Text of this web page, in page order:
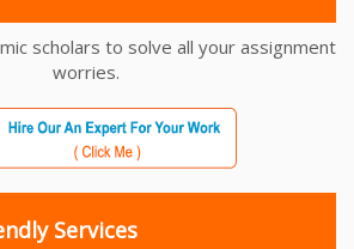
scholars to solve all your assignment
worries.
Services